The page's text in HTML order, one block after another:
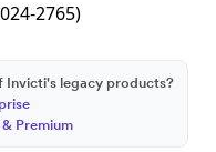
2765)
Invicti's legacy products?
Premium